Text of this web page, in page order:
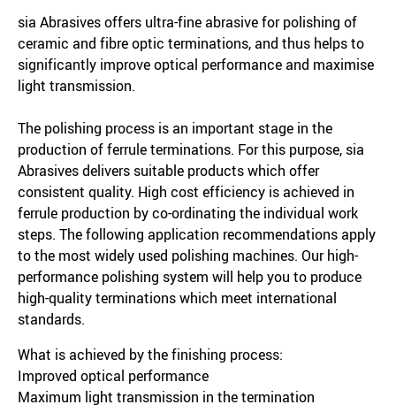
sia Abrasives offers ultra-fine abrasive for polishing of
ceramic and fibre optic terminations, and thus helps to
significantly improve optical performance and maximise
light transmission.
The polishing process is an important stage in the
production of ferrule terminations. For this purpose, sia
Abrasives delivers suitable products which offer
consistent quality. High cost efficiency is achieved in
ferrule production by co-ordinating the individual work
steps. The following application recommendations apply
to the most widely used polishing machines. Our high-
performance polishing system will help you to produce
high-quality terminations which meet international
standards.
What is achieved by the finishing process:
Improved optical performance
Maximum light transmission in the termination